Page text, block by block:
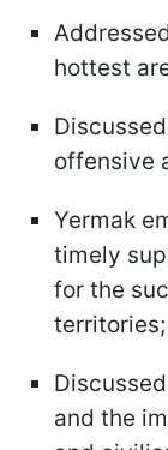
hottest
offensive
Yermak
timely
for the
territories;
and the